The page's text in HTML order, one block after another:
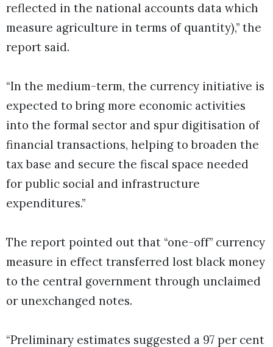
reflected in the national accounts data which
measure agriculture in terms of quantity),” the
report said.
“In the medium-term, the currency initiative is
expected to bring more economic activities
into the formal sector and spur digitisation of
financial transactions, helping to broaden the
tax base and secure the fiscal space needed
for public social and infrastructure
expenditures.”
The report pointed out that “one-off” currency
measure in effect transferred lost black money
to the central government through unclaimed
or unexchanged notes.
“Preliminary estimates suggested a 97 per cent